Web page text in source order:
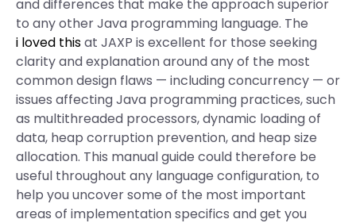
and differences that make the approach superior
to any other Java programming language. The
i loved thisat JAXP is excellent for those seeking
clarity and explanation around any of the most
common design flaws — including concurrency — or
issues affecting Java programming practices, such
as multithreaded processors, dynamic loading of
data, heap corruption prevention, and heap size
allocation. This manual guide could therefore be
useful throughout any language configuration, to
help you uncover some of the most important
areas of implementation specifics and get you